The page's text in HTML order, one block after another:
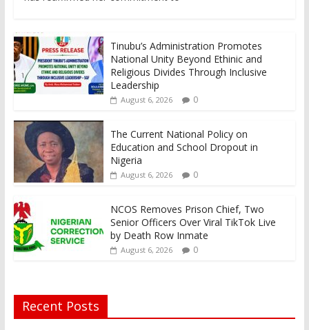
Tinubu’s Administration Promotes
National Unity Beyond Ethinic and
Religious Divides Through Inclusive
Leadership
August 6, 2026 0
The Current National Policy on
Education and School Dropout in
Nigeria
August 6, 2026 0
NCOS Removes Prison Chief, Two
Senior Officers Over Viral TikTok Live
by Death Row Inmate
August 6, 2026 0
Recent Posts